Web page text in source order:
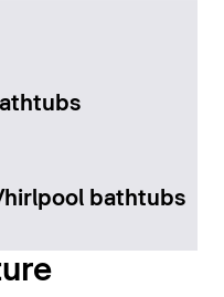
bathtubs